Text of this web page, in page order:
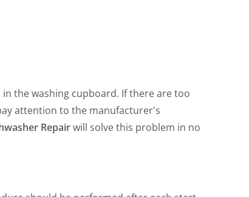
the washing cupboard. If there are too
attention to the manufacturer's
Repairwill solve this problem in no